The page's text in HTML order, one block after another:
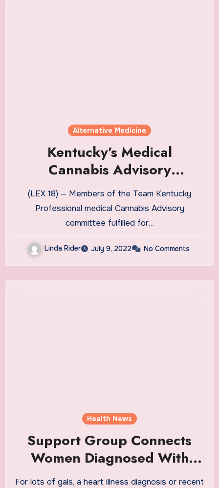
Alternative Medicine
Kentucky’s Medical
Cannabis Advisory
committee members set,
share group goals
(LEX 18) — Members of the Team Kentucky
Professional medical Cannabis Advisory
committee fulfilled for…
Linda Rider July 9, 2022 No Comments
Health News
Support Group Connects
Women Diagnosed With
Heart Disease
For lots of gals, a heart illness diagnosis or recent